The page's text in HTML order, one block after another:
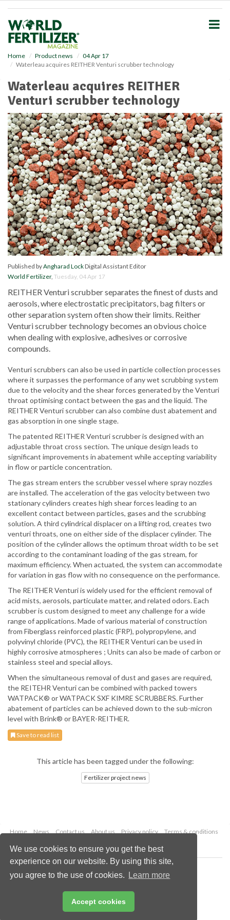
We use cookies to ensure you get the best
experience on our website. By using this site,
you agree to the use of cookies.
Learn more
Accept cookies
Home Product news
04 Apr 17
Waterleau acquires REITHER Venturi scrubber technology
Waterleau acquires REITHER
Venturi scrubber technology
Published byAngharad LockDigital Assistant Editor
World Fertilizer, Tuesday, 04 Apr 17
REITHER Venturi scrubber separates the finest ofdusts and
aerosols, where electrostatic precipitators, bag filters or
other separation systemoften show their limits. Reither
Venturi scrubber technology becomes an obvious choice
when dealing with explosive, adhesives or corrosive
compounds.
Venturi scrubbers can also be used in particle collection processes
where it surpasses the performance of any wet scrubbing system
due to the velocity and the shear forces generated by the Venturi
throat optimisingcontact between the gas and the liquid. The
REITHER Venturi scrubber can also combine dust abatement and
gas absorption in one single stage.
The patented REITHER Venturi scrubber is designed with an
adjustable throat cross section. The unique design leads to
significant improvements in abatement while accepting variability
in flow or particle concentration.
The gas stream enters the scrubber vessel where spray nozzles
are installed. The acceleration of the gas velocity between two
stationary cylinders creates high shear forces leading to an
excellent contact between particles, gases and the scrubbing
solution. A third cylindrical displacer on a lifting rod, creates two
venturi throats, one on either side of the displacer cylinder. The
position of the cylinder allows the optimum throat width to be set
according to the contaminant loading of the gas stream, for
maximum efficiency. When actuated, the system can accommodate
for variation in gas flow with no consequence on the performance.
The REITHER Venturi is widely used for the efficient removal of
acid mists, aerosols, particulate matter, and related odors. Each
scrubber is custom designed to meet any challenge for a wide
range of applications. Made ofvarious material of construction
from Fiberglass reinforced plastic (FRP), polypropylene, and
polyvinyl chloride (PVC), the REITHER Venturi can be used in
highly corrosiveatmospheres ; Units can also be made of carbon or
stainless steel and special alloys.
When the simultaneous removal of dust and gases are required,
the REITEHR Venturi can be combined with packed towers
WATPACK® or WATPACK SXF KIMRE SCRUBBERS. Further
abatement of particles can be achieved down to the sub-micron
level with Brink® or BAYER-REITHER.
Save to read list
This article has been tagged under the following:
Fertilizer project news
Home News Contact us About us Privacy policy
Terms & conditions
Copyright © 2026 Palladian Publications Ltd.
All rights reserved
Email:enquiries@worldfertilizer.com